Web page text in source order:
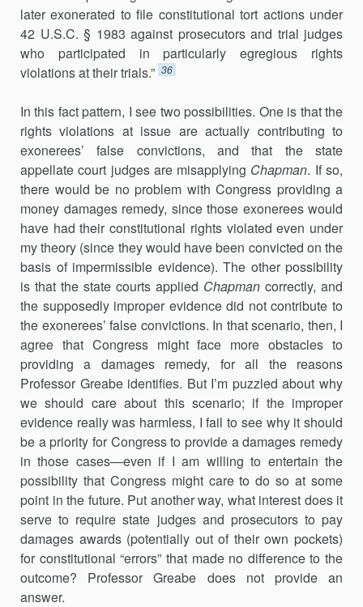
later exonerated to file constitutional tort actions under
42 U.S.C. § 1983 against prosecutors and trial judges
who participated in particularly egregious rights
violations at their trials.” 36
In this fact pattern, I see two possibilities. One is that the
rights violations at issue are actually contributing to
exonerees’ false convictions, and that the state
appellate court judges are misapplying Chapman. If so,
there would be no problem with Congress providing a
money damages remedy, since those exonerees would
have had their constitutional rights violated even under
my theory (since they would have been convicted on the
basis of impermissible evidence). The other possibility
is that the state courts applied Chapman correctly, and
the supposedly improper evidence did not contribute to
the exonerees’ false convictions. In that scenario, then, I
agree that Congress might face more obstacles to
providing a damages remedy, for all the reasons
Professor Greabe identifies. But I’m puzzled about why
we should care about this scenario; if the improper
evidence really was harmless, I fail to see why it should
be a priority for Congress to provide a damages remedy
in those cases—even if I am willing to entertain the
possibility that Congress might care to do so at some
point in the future. Put another way, what interest does it
serve to require state judges and prosecutors to pay
damages awards (potentially out of their own pockets)
for constitutional “errors” that made no difference to the
outcome? Professor Greabe does not provide an
answer.